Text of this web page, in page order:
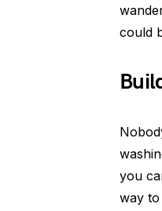
could
you
way